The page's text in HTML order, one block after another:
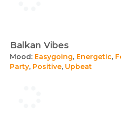
Balkan Vibes
Mood: Easygoing, Energetic,
Party, Positive, Upbeat